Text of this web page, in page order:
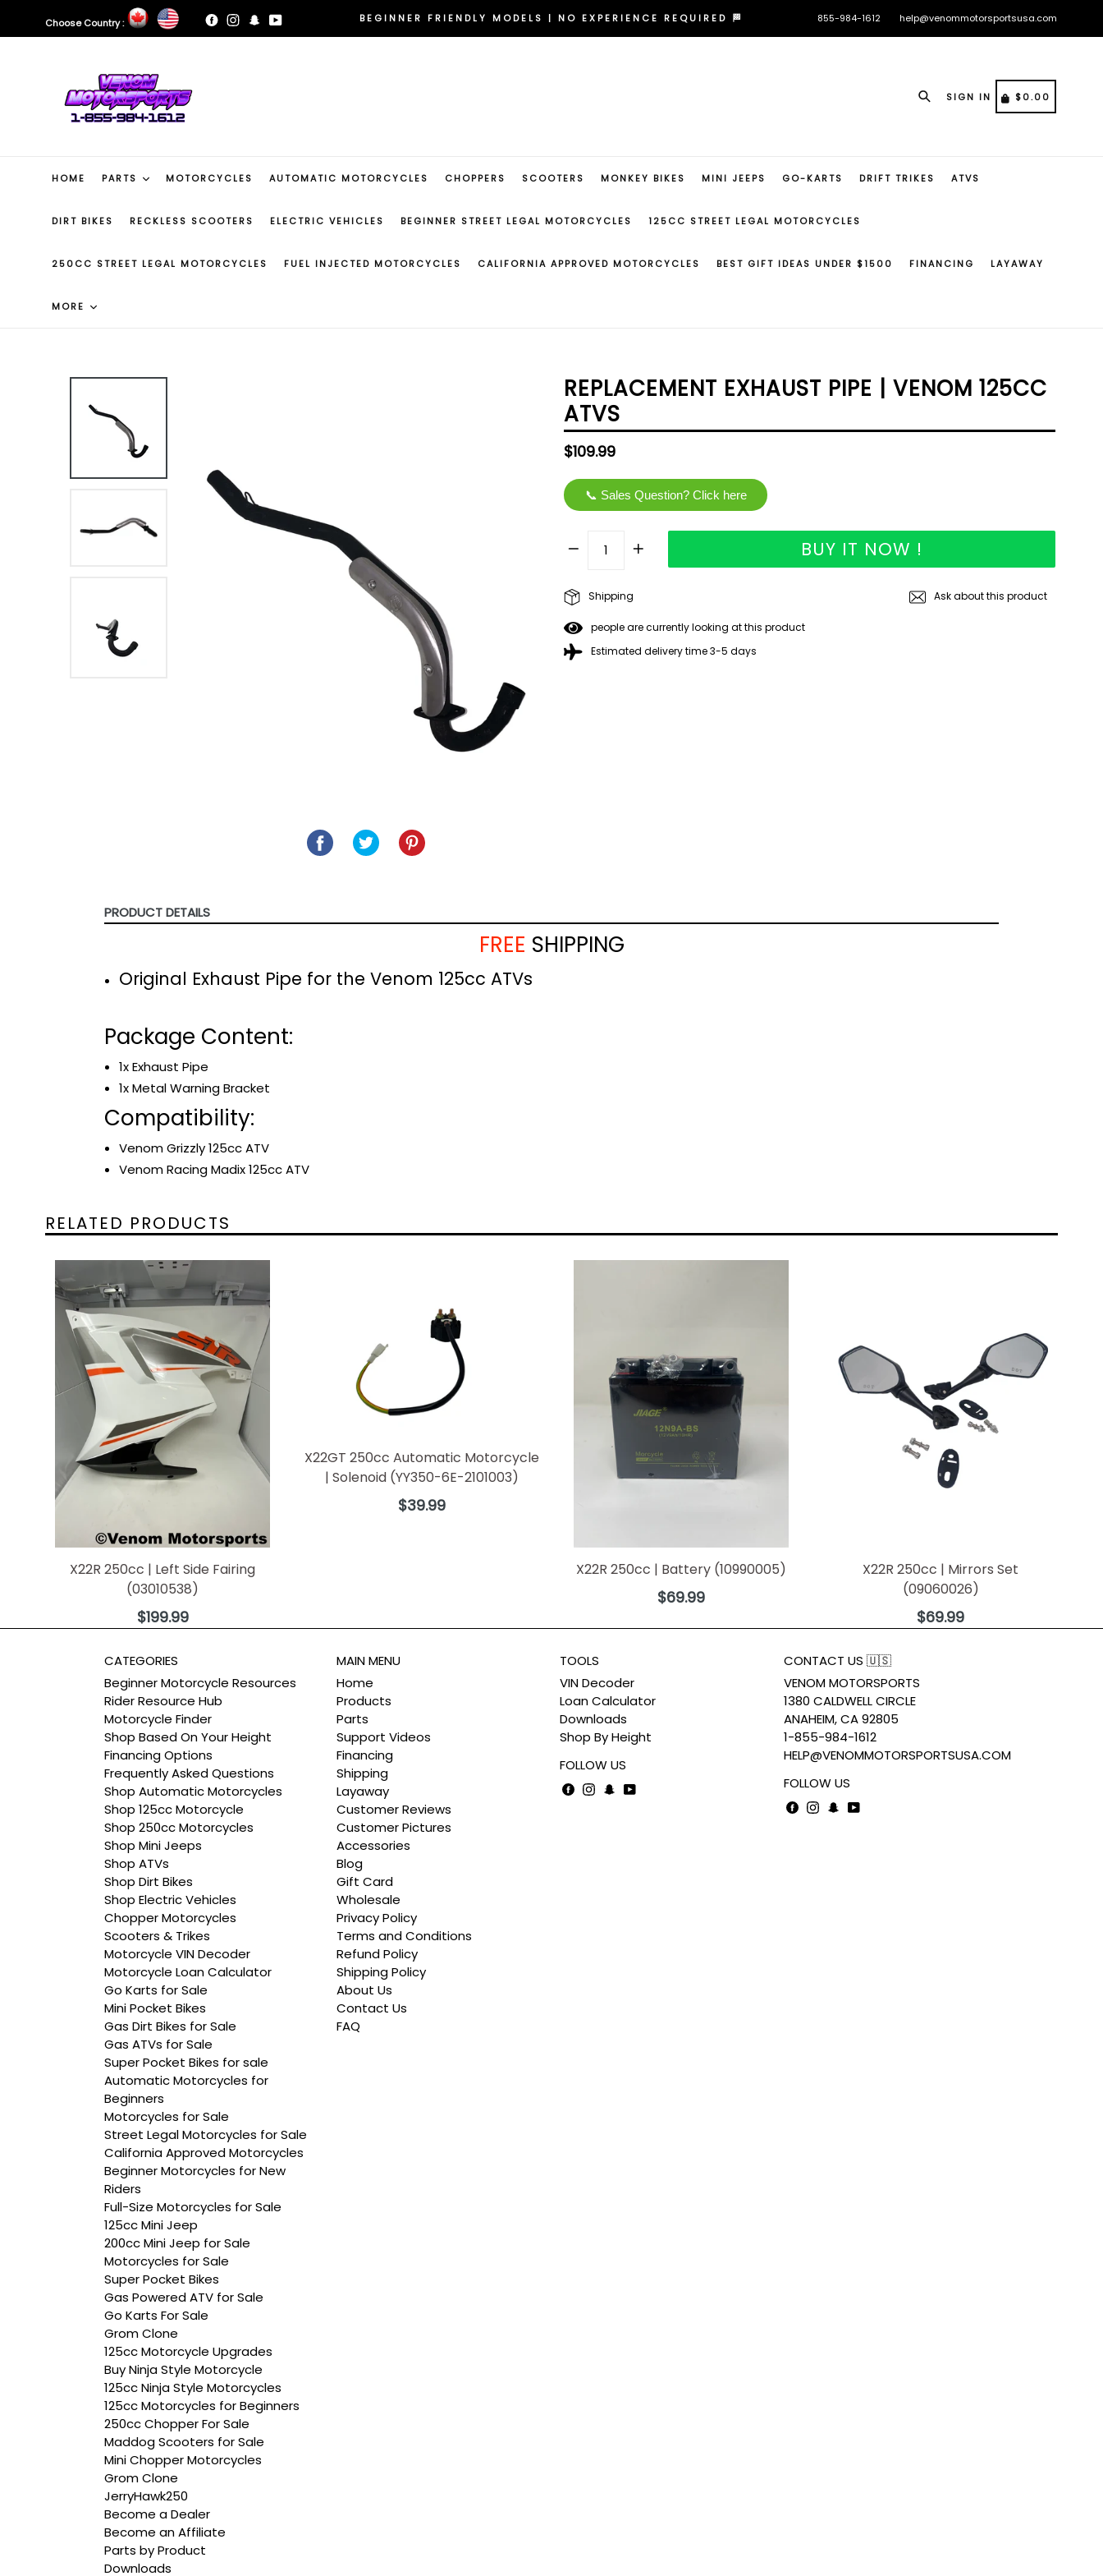
Choose Country : FacebookInstagramSnapchat
BEGINNER FRIENDLY MODELS | NO EXPERIENCE REQUIRED 🏁
855-984-1612 help@venommotorsportsusa.com
Search
SIGN IN CART
CART
$0.00
HOME PARTS MOTORCYCLES AUTOMATIC MOTORCYCLES CHOPPERS SCOOTERS MONKEY BIKES MINI JEEPS GO-KARTS DRIFT TRIKES ATVS
DIRT BIKES RECKLESS SCOOTERS ELECTRIC VEHICLES BEGINNER STREET LEGAL MOTORCYCLES 125CC STREET LEGAL MOTORCYCLES
250CC STREET LEGAL MOTORCYCLES FUEL INJECTED MOTORCYCLES CALIFORNIA APPROVED MOTORCYCLES BEST GIFT IDEAS UNDER $1500 FINANCING LAYAWAY
MORE
SHARE
SHARE
ON
FACEBOOK
TWEET
TWEET
ON
TWITTER
PIN
IT
PIN
ON
PINTEREST
REPLACEMENT EXHAUST PIPE | VENOM 125CC
ATVS
Regular
$109.99
📞 Sales Question? Click here
BUY IT NOW !
Shipping Ask about this product
people are currently looking at this product
Estimated delivery time 3-5 days
PRODUCT DETAILS
FREE SHIPPING
Original Exhaust Pipe for the Venom 125cc ATVs
Package Content:
1x Exhaust Pipe
1x Metal Warning Bracket
Compatibility:
Venom Grizzly 125cc ATV
Venom Racing Madix 125cc ATV
RELATED PRODUCTS
X22R 250cc | Left Side Fairing
(03010538)
Regular
price
$199.99
X22GT 250cc Automatic Motorcycle
| Solenoid (YY350-6E-2101003)
Regular
$39.99
X22R 250cc | Battery (10990005)
Regular
$69.99
X22R 250cc | Mirrors Set
(09060026)
Regular
price
$69.99
CATEGORIES
Beginner Motorcycle Resources
Rider Resource Hub
Motorcycle Finder
Shop Based On Your Height
Financing Options
Frequently Asked Questions
Shop Automatic Motorcycles
Shop 125cc Motorcycle
Shop 250cc Motorcycles
Shop Mini Jeeps
Shop ATVs
Shop Dirt Bikes
Shop Electric Vehicles
Chopper Motorcycles
Scooters & Trikes
Motorcycle VIN Decoder
Motorcycle Loan Calculator
Go Karts for Sale
Mini Pocket Bikes
Gas Dirt Bikes for Sale
Gas ATVs for Sale
Super Pocket Bikes for sale
Automatic Motorcycles for
Beginners
Motorcycles for Sale
Street Legal Motorcycles for Sale
California Approved Motorcycles
Beginner Motorcycles for New
Riders
Full-Size Motorcycles for Sale
125cc Mini Jeep
200cc Mini Jeep for Sale
Motorcycles for Sale
Super Pocket Bikes
Gas Powered ATV for Sale
Go Karts For Sale
Grom Clone
125cc Motorcycle Upgrades
Buy Ninja Style Motorcycle
125cc Ninja Style Motorcycles
125cc Motorcycles for Beginners
250cc Chopper For Sale
Maddog Scooters for Sale
Mini Chopper Motorcycles
Grom Clone
JerryHawk250
Become a Dealer
Become an Affiliate
Parts by Product
Downloads
MAIN MENU
Home
Products
Parts
Support Videos
Financing
Shipping
Layaway
Customer Reviews
Customer Pictures
Accessories
Blog
Gift Card
Wholesale
Privacy Policy
Terms and Conditions
Refund Policy
Shipping Policy
About Us
Contact Us
FAQ
TOOLS
VIN Decoder
Loan Calculator
Downloads
Shop By Height
FOLLOW US
Facebook
Instagram
Snapchat
YouTube
CONTACT US 🇺🇸
VENOM MOTORSPORTS
1380 CALDWELL CIRCLE
ANAHEIM, CA 92805
1-855-984-1612
HELP@VENOMMOTORSPORTSUSA.COM
FOLLOW US
Facebook
Instagram
Snapchat
YouTube